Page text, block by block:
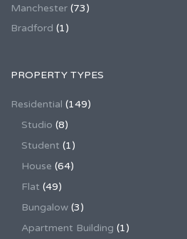
Manchester (73)
Bradford (1)
PROPERTY TYPES
Residential (149)
Studio (8)
Student (1)
House (64)
Flat (49)
Bungalow (3)
Apartment Building (1)